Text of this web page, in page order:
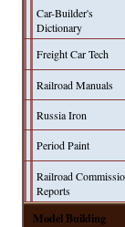
Car-Builder's
Dictionary
Freight Car Tech
Railroad Manuals
Russia Iron
Period Paint
Railroad
Reports
Model Building